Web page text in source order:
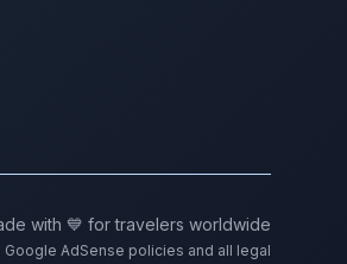
with 💙 for travelers worldwide
AdSense policies and all legal